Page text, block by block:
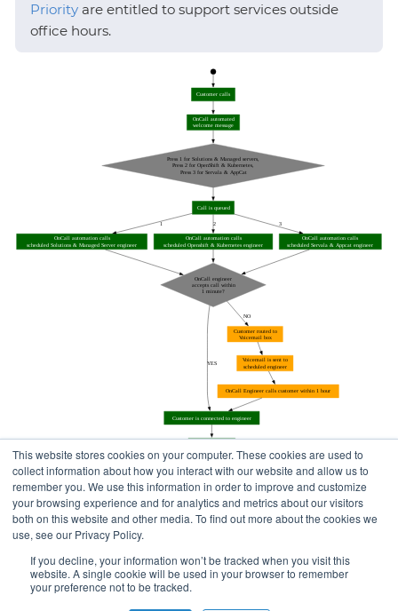
This website stores cookies on your computer. These cookies are used to
collect information about how you interact with our website and allow us to
remember you. We use this information in order to improve and customize
your browsing experience and for analytics and metrics about our visitors
both on this website and other media. To find out more about the cookies we
use, see our Privacy Policy.
If you decline, your information won’t be tracked when you visit this
website. A single cookie will be used in your browser to remember
your preference not to be tracked.
Priority are entitled to support services outside
office hours.
Home